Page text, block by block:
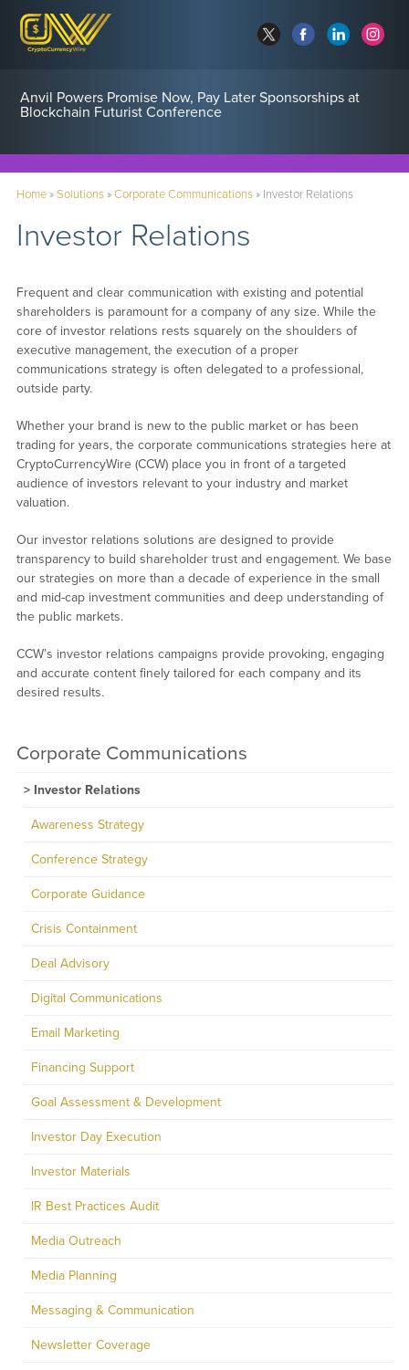
Anvil Powers Promise Now, Pay Later Sponsorships at
Blockchain Futurist Conference
Home»Solutions»Corporate Communications» Investor Relations
Investor Relations
Frequent and clear communication with existing and potential
shareholders is paramount for a company of any size. While the
core of investor relations rests squarely on the shoulders of
executive management, the execution of a proper
communications strategy is often delegated to a professional,
outside party.
Whether your brand is new to the public market or has been
trading for years, the corporate communications strategies here at
CryptoCurrencyWire (CCW) place you in front of a targeted
audience of investors relevant to your industry and market
valuation.
Our investor relations solutions are designed to provide
transparency to build shareholder trust and engagement. We base
our strategies on more than a decade of experience in the small
and mid-cap investment communities and deep understanding of
the public markets.
CCW’s investor relations campaigns provide provoking, engaging
and accurate content finely tailored for each company and its
desired results.
Corporate Communications
Investor Relations
Awareness Strategy
Conference Strategy
Corporate Guidance
Crisis Containment
Deal Advisory
Digital Communications
Email Marketing
Financing Support
Goal Assessment & Development
Investor Day Execution
Investor Materials
IR Best Practices Audit
Media Outreach
Media Planning
Messaging & Communication
Newsletter Coverage